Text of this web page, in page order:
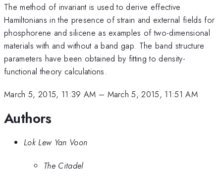
The method of invariant is used to derive effective
Hamiltonians in the presence of strain and external fields for
phosphorene and silicene as examples of two-dimensional
materials with and without a band gap. The band structure
parameters have been obtained by fitting to density-
functional theory calculations.
March 5, 2015, 11:39 AM – March 5, 2015, 11:51 AM
Authors
Lok Lew Yan Voon
The Citadel